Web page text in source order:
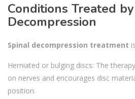
Conditions Treated
Decompression
Spinal decompression treatment
Herniated or bulging discs: The
on nerves and encourages disc
position.